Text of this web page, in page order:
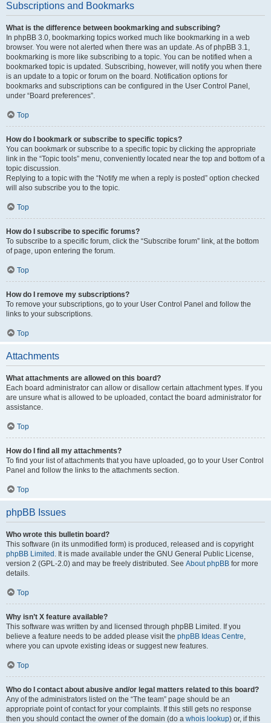
Subscriptions and Bookmarks
What is the difference between bookmarking and subscribing?
In phpBB 3.0, bookmarking topics worked much like bookmarking in a web
browser. You were not alerted when there was an update. As of phpBB 3.1,
bookmarking is more like subscribing to a topic. You can be notified when a
bookmarked topic is updated. Subscribing, however, will notify you when there
is an update to a topic or forum on the board. Notification options for
bookmarks and subscriptions can be configured in the User Control Panel,
under “Board preferences”.
Top
How do I bookmark or subscribe to specific topics?
You can bookmark or subscribe to a specific topic by clicking the appropriate
link in the “Topic tools” menu, conveniently located near the top and bottom of a
topic discussion.
Replying to a topic with the “Notify me when a reply is posted” option checked
will also subscribe you to the topic.
Top
How do I subscribe to specific forums?
To subscribe to a specific forum, click the “Subscribe forum” link, at the bottom
of page, upon entering the forum.
Top
How do I remove my subscriptions?
To remove your subscriptions, go to your User Control Panel and follow the
links to your subscriptions.
Top
Attachments
What attachments are allowed on this board?
Each board administrator can allow or disallow certain attachment types. If you
are unsure what is allowed to be uploaded, contact the board administrator for
assistance.
Top
How do I find all my attachments?
To find your list of attachments that you have uploaded, go to your User Control
Panel and follow the links to the attachments section.
Top
phpBB Issues
Who wrote this bulletin board?
This software (in its unmodified form) is produced, released and is copyright
phpBB Limited . It is made available under the GNU General Public License,
version 2 (GPL-2.0) and may be freely distributed. See About phpBB for more
details.
Top
Why isn’t X feature available?
This software was written by and licensed through phpBB Limited. If you
believe a feature needs to be added please visit the phpBB Ideas Centre,
where you can upvote existing ideas or suggest new features.
Top
Who do I contact about abusive and/or legal matters related to this board?
Any of the administrators listed on the “The team” page should be an
appropriate point of contact for your complaints. If this still gets no response
then you should contact the owner of the domain (do a whois lookup) or, if this